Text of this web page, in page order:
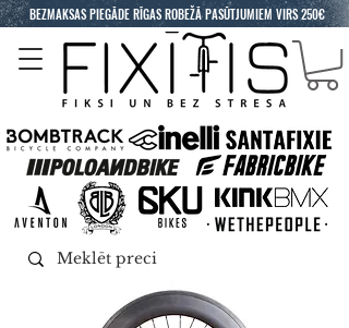
BEZMAKSAS PIEGĀDE RĪGAS ROBEŽĀ PASŪTJUMIEM VIRS 250€